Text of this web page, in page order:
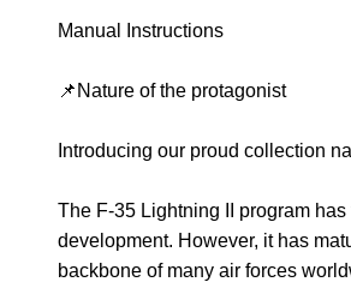
Manual Instructions
📌Nature of the protagonist
Introducing our proud collection
The F-35 Lightning II program
development. However, it has
backbone of many air forces